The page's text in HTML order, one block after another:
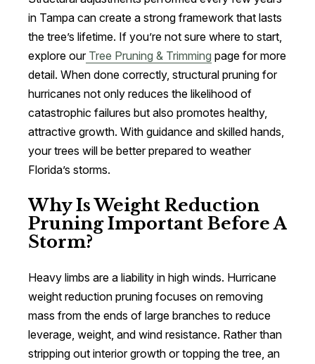
in Tampa can create a strong framework that lasts
the tree’s lifetime. If you’re not sure where to start,
explore ourTree Pruning & Trimming page for more
detail. When done correctly, structural pruning for
hurricanes not only reduces the likelihood of
catastrophic failures but also promotes healthy,
attractive growth. With guidance and skilled hands,
your trees will be better prepared to weather
Florida’s storms.
Why Is Weight Reduction
Pruning Important Before A
Storm?
Heavy limbs are a liability in high winds. Hurricane
weight reduction pruning focuses on removing
mass from the ends of large branches to reduce
leverage, weight, and wind resistance. Rather than
stripping out interior growth or topping the tree, an